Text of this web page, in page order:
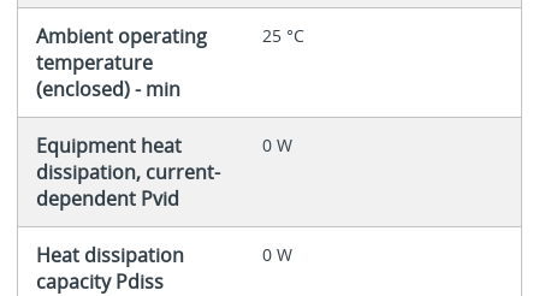
Ambient operating
temperature
(enclosed) - min
25 °C
Equipment heat
dissipation, current-
dependent Pvid
0 W
Heat dissipation
capacity Pdiss
0 W